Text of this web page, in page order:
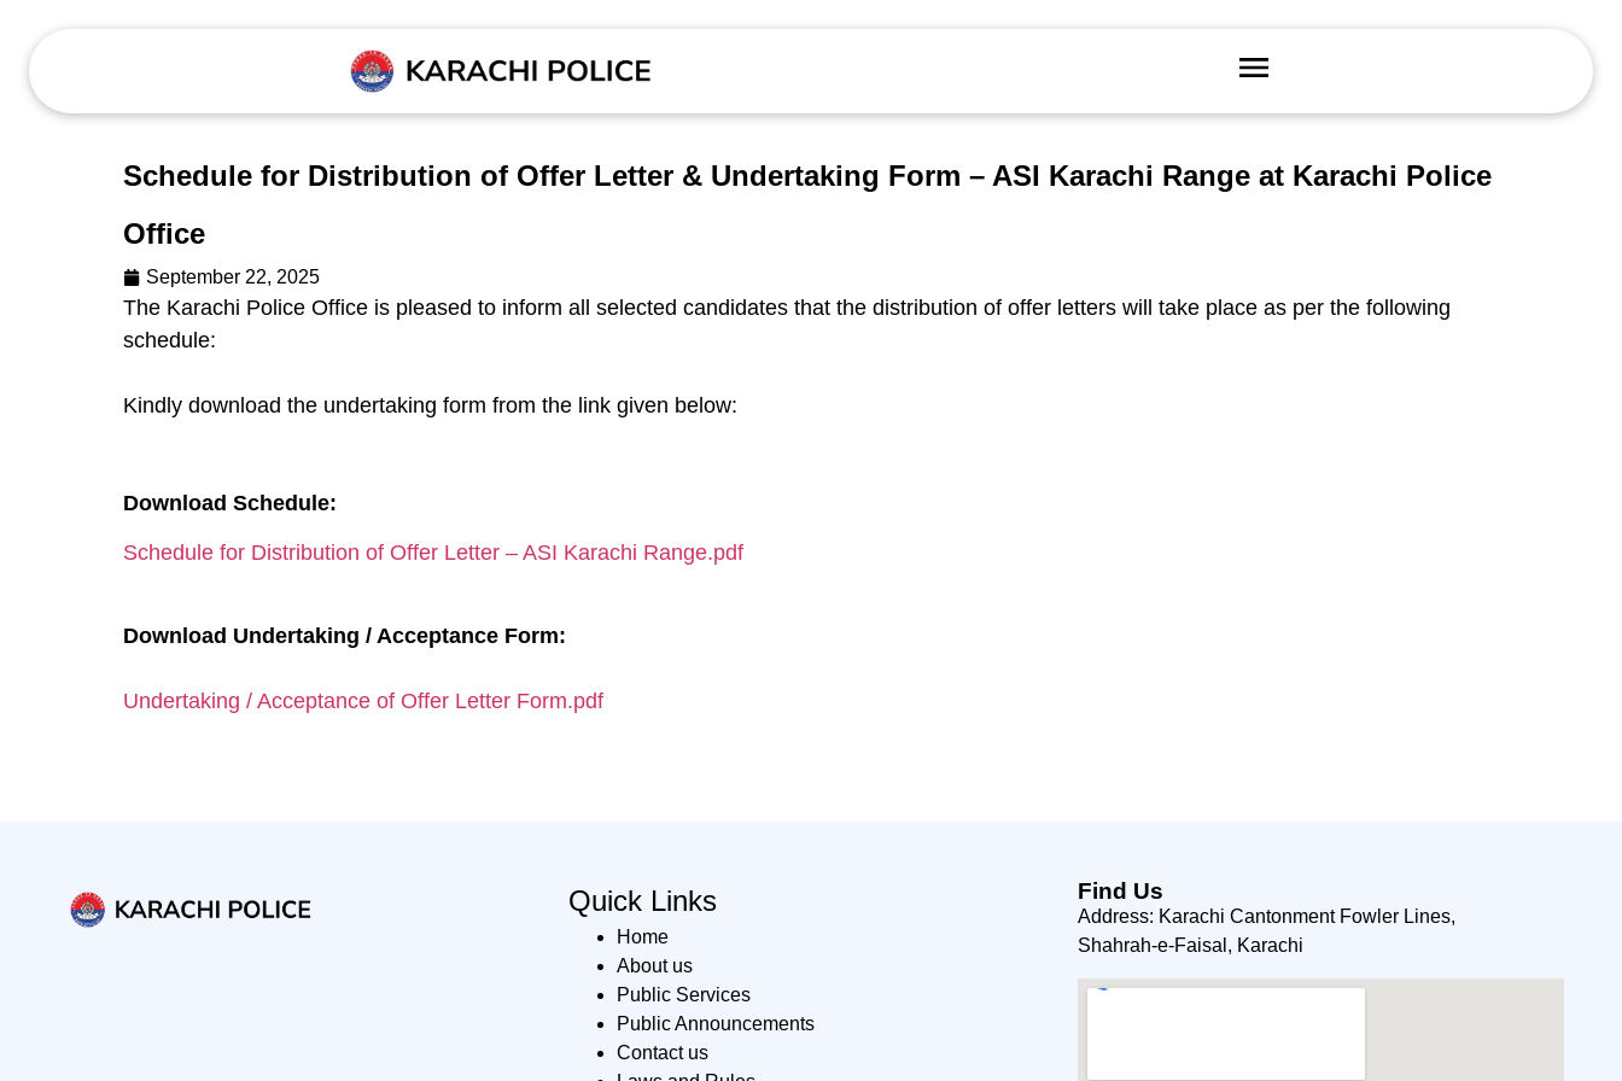
Schedule for Distribution of Offer Letter & Undertaking Form – ASI Karachi Range at Karachi Police
Office
September 22, 2025
The Karachi Police Office is pleased to inform all selected candidates that the distribution of offer letters will take place as per the following
schedule:
Kindly download the undertaking form from the link given below:
Download Schedule:
Schedule for Distribution of Offer Letter – ASI Karachi Range.pdf
Download Undertaking / Acceptance Form:
Undertaking / Acceptance of Offer Letter Form.pdf
Quick Links
Home
About us
Public Services
Public Announcements
Contact us
Find Us
Address: Karachi Cantonment Fowler Lines,
Shahrah-e-Faisal, Karachi